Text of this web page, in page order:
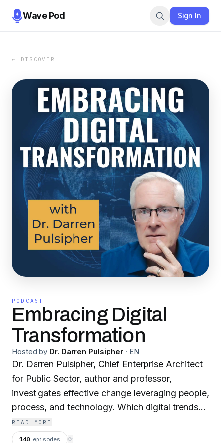
Wave Pod Sign In
← DISCOVER
PODCAST
Embracing Digital
Transformation
Hosted by Dr. Darren Pulsipher · EN
Dr. Darren Pulsipher, Chief Enterprise Architect
for Public Sector, author and professor,
investigates effective change leveraging people,
process, and technology. Which digital trends
are a flash in the pan—and which will form the
foundations of lasting change? With in-depth
READ MORE
140 episodes ⟳